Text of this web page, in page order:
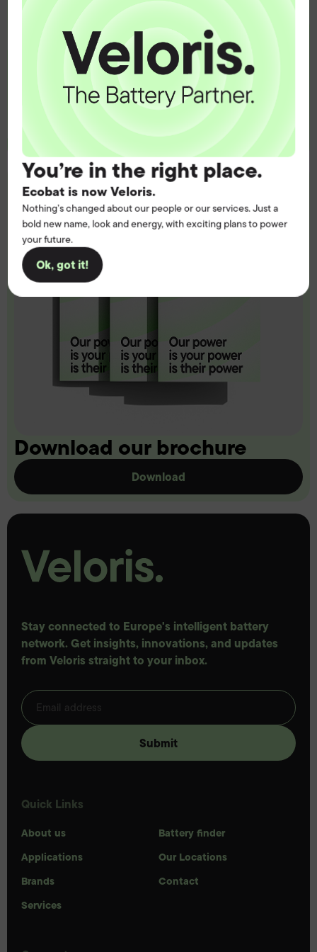
You’re in the right place.
Ecobat is now Veloris.
Nothing’s changed about our people or our services. Just a
bold new name, look and energy, with exciting plans to power
your future.
Ok, got it!
Get the battery supply, solutions and
support you need to power your
customers with complete confidence.
Contact us
Download our brochure
Download
Stay connected to Europe's intelligent battery
network. Get insights, innovations, and updates
from Veloris straight to your inbox.
Quick Links
About us
Applications
Brands
Services
Battery finder
Our Locations
Contact